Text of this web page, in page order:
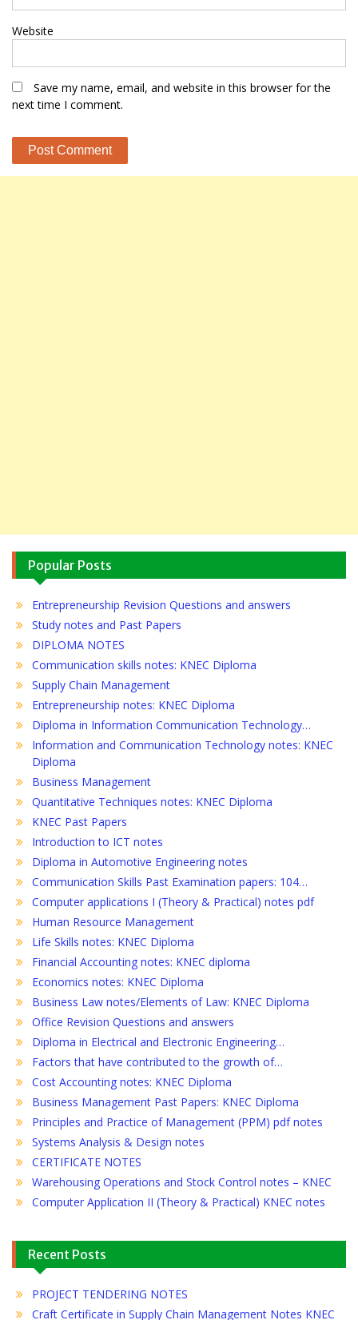
Website
Save my name, email, and website in this browser for the
next time I comment.
Popular Posts
Entrepreneurship Revision Questions and answers
Study notes and Past Papers
DIPLOMA NOTES
Communication skills notes: KNEC Diploma
Supply Chain Management
Entrepreneurship notes: KNEC Diploma
Diploma in Information Communication Technology…
Information and Communication Technology notes: KNEC
Diploma
Business Management
Quantitative Techniques notes: KNEC Diploma
KNEC Past Papers
Introduction to ICT notes
Diploma in Automotive Engineering notes
Communication Skills Past Examination papers: 104…
Computer applications I (Theory & Practical) notes pdf
Human Resource Management
Life Skills notes: KNEC Diploma
Financial Accounting notes: KNEC diploma
Economics notes: KNEC Diploma
Business Law notes/Elements of Law: KNEC Diploma
Office Revision Questions and answers
Diploma in Electrical and Electronic Engineering…
Factors that have contributed to the growth of…
Cost Accounting notes: KNEC Diploma
Business Management Past Papers: KNEC Diploma
Principles and Practice of Management (PPM) pdf notes
Systems Analysis & Design notes
CERTIFICATE NOTES
Warehousing Operations and Stock Control notes – KNEC
Computer Application II (Theory & Practical) KNEC notes
Recent Posts
PROJECT TENDERING NOTES
Craft Certificate in Supply Chain Management Notes KNEC